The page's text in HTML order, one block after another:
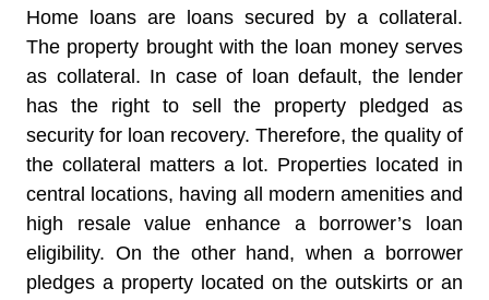
Home loans are loans secured by a collateral.
The property brought with the loan money serves
as collateral. In case of loan default, the lender
has the right to sell the property pledged as
security for loan recovery. Therefore, the quality of
the collateral matters a lot. Properties located in
central locations, having all modern amenities and
high resale value enhance a borrower’s loan
eligibility. On the other hand, when a borrower
pledges a property located on the outskirts or an